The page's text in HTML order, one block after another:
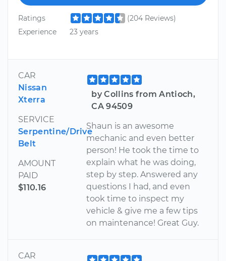
Ratings
(204 Reviews)
Experience
23 years
CAR
Nissan
Xterra
SERVICE
Serpentine/Drive
Belt
AMOUNT
PAID
$110.16
by Collins from Antioch,
CA 94509
Shaun is an awesome
mechanic and even better
person! He took the time to
explain what he was doing,
step by step. Answered any
questions I had, and even
took time to inspect my
vehicle & give me a few tips
on maintenance! Great Guy.
CAR